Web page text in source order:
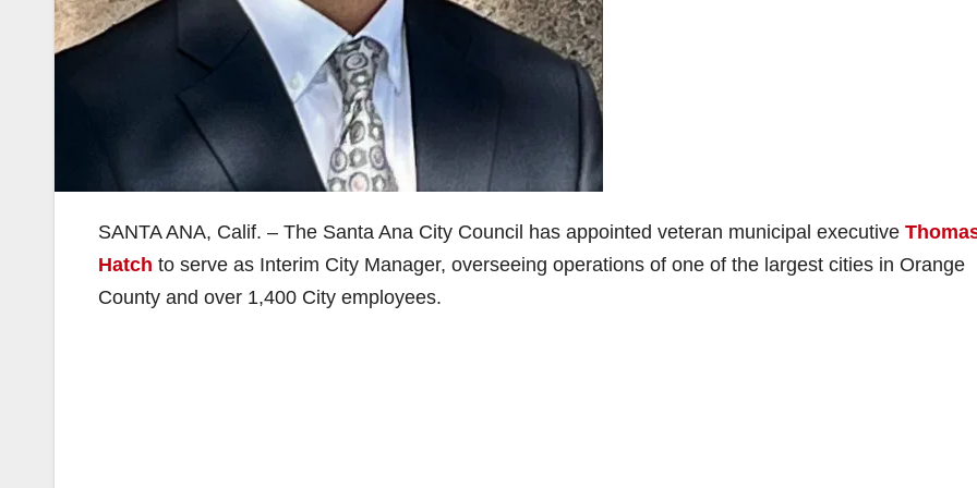
SANTA ANA, Calif. – The Santa Ana City Council has appointed veteran municipal executive
Hatch to serve as Interim City Manager, overseeing operations of one of the largest cities in Orange
County and over 1,400 City employees.